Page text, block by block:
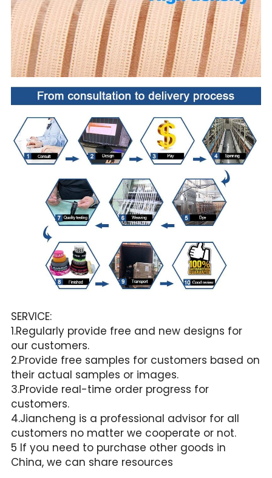
SERVICE:
1.Regularly provide free and new designs for
our customers.
2.Provide free samples for customers based on
their actual samples or images.
3.Provide real-time order progress for
customers.
4.Jiancheng is a professional advisor for all
customers no matter we cooperate or not.
5 If you need to purchase other goods in
China, we can share resources